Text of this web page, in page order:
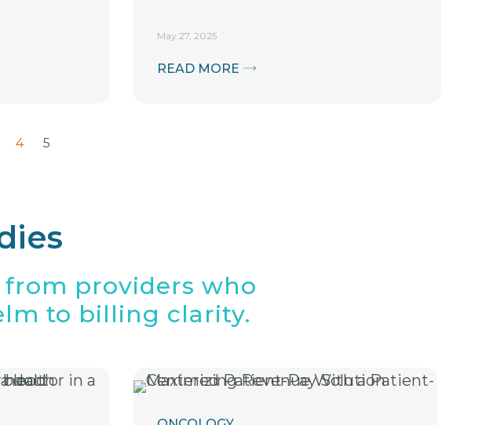
May 27, 2025
READ MORE
4 5
from providers who
to billing clarity.